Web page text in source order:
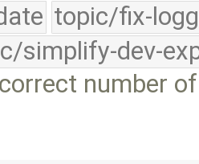
topic/fix-
simplify-dev-
number